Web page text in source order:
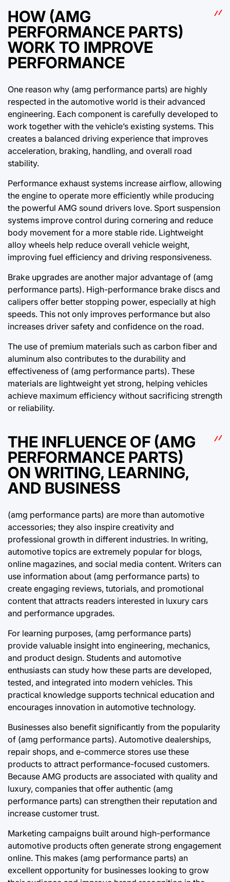
HOW (AMG
PERFORMANCE PARTS)
WORK TO IMPROVE
PERFORMANCE
One reason why (amg performance parts) are highly
respected in the automotive world is their advanced
engineering. Each component is carefully developed to
work together with the vehicle’s existing systems. This
creates a balanced driving experience that improves
acceleration, braking, handling, and overall road
stability.
Performance exhaust systems increase airflow, allowing
the engine to operate more efficiently while producing
the powerful AMG sound drivers love. Sport suspension
systems improve control during cornering and reduce
body movement for a more stable ride. Lightweight
alloy wheels help reduce overall vehicle weight,
improving fuel efficiency and driving responsiveness.
Brake upgrades are another major advantage of (amg
performance parts). High-performance brake discs and
calipers offer better stopping power, especially at high
speeds. This not only improves performance but also
increases driver safety and confidence on the road.
The use of premium materials such as carbon fiber and
aluminum also contributes to the durability and
effectiveness of (amg performance parts). These
materials are lightweight yet strong, helping vehicles
achieve maximum efficiency without sacrificing strength
or reliability.
THE INFLUENCE OF (AMG
PERFORMANCE PARTS)
ON WRITING, LEARNING,
AND BUSINESS
(amg performance parts) are more than automotive
accessories; they also inspire creativity and
professional growth in different industries. In writing,
automotive topics are extremely popular for blogs,
online magazines, and social media content. Writers can
use information about (amg performance parts) to
create engaging reviews, tutorials, and promotional
content that attracts readers interested in luxury cars
and performance upgrades.
For learning purposes, (amg performance parts)
provide valuable insight into engineering, mechanics,
and product design. Students and automotive
enthusiasts can study how these parts are developed,
tested, and integrated into modern vehicles. This
practical knowledge supports technical education and
encourages innovation in automotive technology.
Businesses also benefit significantly from the popularity
of (amg performance parts). Automotive dealerships,
repair shops, and e-commerce stores use these
products to attract performance-focused customers.
Because AMG products are associated with quality and
luxury, companies that offer authentic (amg
performance parts) can strengthen their reputation and
increase customer trust.
Marketing campaigns built around high-performance
automotive products often generate strong engagement
online. This makes (amg performance parts) an
excellent opportunity for businesses looking to grow